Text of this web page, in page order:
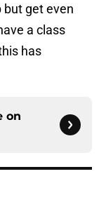
but get even
a class
has
on